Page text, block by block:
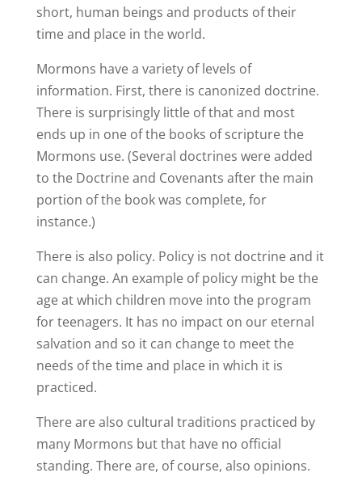
short, human beings and products of their
time and place in the world.
Mormons have a variety of levels of
information. First, there is canonized doctrine.
There is surprisingly little of that and most
ends up in one of the books of scripture the
Mormons use. (Several doctrines were added
to the Doctrine and Covenants after the main
portion of the book was complete, for
instance.)
There is also policy. Policy is not doctrine and it
can change. An example of policy might be the
age at which children move into the program
for teenagers. It has no impact on our eternal
salvation and so it can change to meet the
needs of the time and place in which it is
practiced.
There are also cultural traditions practiced by
many Mormons but that have no official
standing. There are, of course, also opinions.